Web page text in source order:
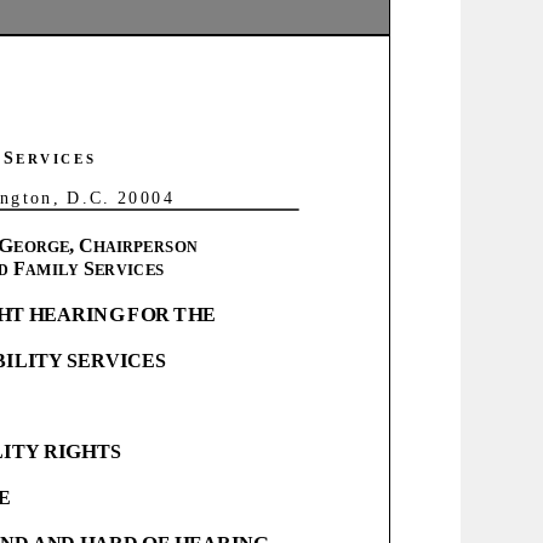
live.
SE R V I C E S
n , D . C . 2 0 0 0 4
EORGE, CHAIRPERSON
FAMILY SERVICES
HEARINGFOR THE
SERVICES
RIGHTS